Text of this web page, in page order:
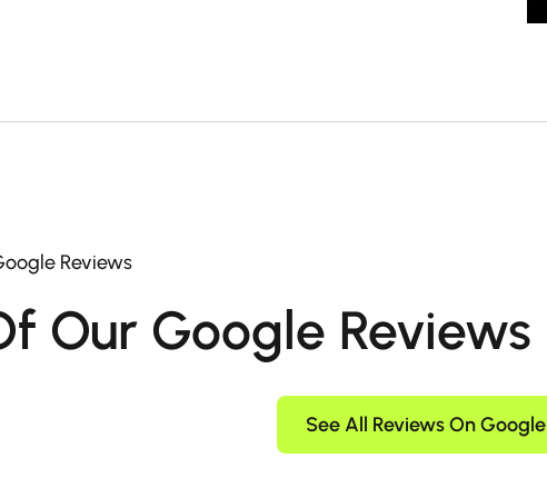
Reviews
Our Google Reviews
See All Reviews On Google